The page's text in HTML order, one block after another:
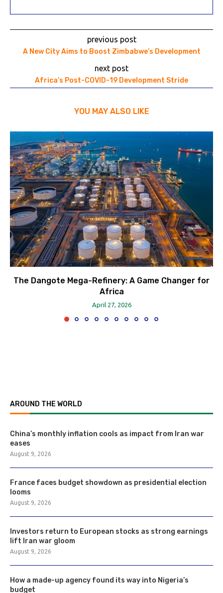
previous post
A New City Aims to Boost Zimbabwe’s Development
next post
Africa’s Post-COVID-19 Development Stride
YOU MAY ALSO LIKE
The Dangote Mega-Refinery: A Game Changer for
Africa
April 27, 2026
AROUND THE WORLD
China’s monthly inflation cools as impact from Iran war
eases
August 9, 2026
France faces budget showdown as presidential election
looms
August 9, 2026
Investors return to European stocks as strong earnings
lift Iran war gloom
August 9, 2026
How a made-up agency found its way into Nigeria’s
budget